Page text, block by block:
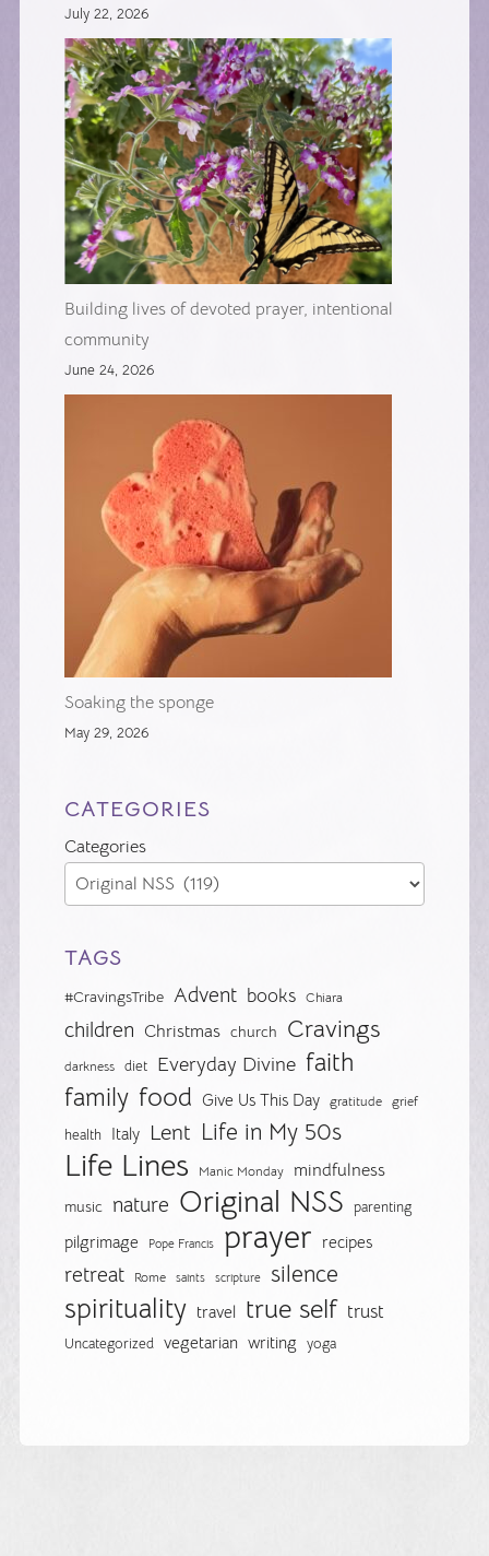
July 22, 2026
Building lives of devoted prayer, intentional
community
June 24, 2026
Soaking the sponge
May 29, 2026
CATEGORIES
Categories
TAGS
#CravingsTribe Advent books Chiara
children Christmas church Cravings
darkness diet Everyday Divine faith
family food Give Us This Day gratitude grief
health Italy Lent Life in My 50s
Life Lines Manic Monday mindfulness
music nature Original NSS parenting
pilgrimage Pope Francis prayer recipes
retreat Rome saints scripture silence
spirituality travel true self trust
Uncategorized vegetarian writing yoga